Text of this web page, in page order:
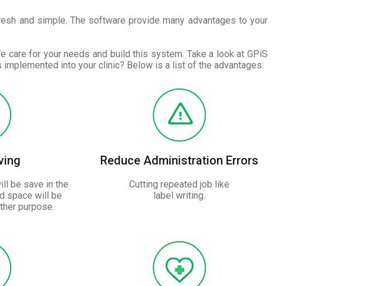
and simple. The software provide many advantages to your
care for your needs and build this system. Take a look at GPiS
into your clinic? Below is a list of the advantages:
be save in the
space will be
purpose.
Reduce Administration Errors
Cutting repeated job like
label writing.